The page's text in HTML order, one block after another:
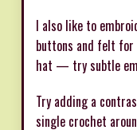
I also like to
buttons and felt
hat — try subtle
Try adding a
single crochet